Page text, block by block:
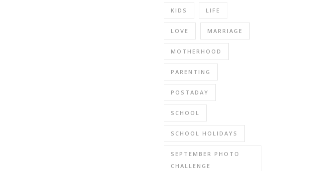
KIDS LIFE
LOVE MARRIAGE
MOTHERHOOD
PARENTING
POSTADAY
SCHOOL
SCHOOL HOLIDAYS
SEPTEMBER PHOTO
CHALLENGE